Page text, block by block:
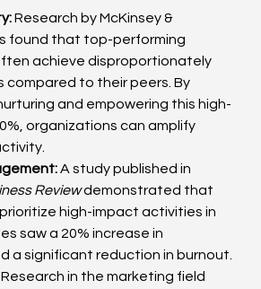
Research by McKinsey &
found that top-performing
achieve disproportionately
compared to their peers. By
and empowering this high-
organizations can amplify
A study published in
Review demonstrated that
high-impact activities in
saw a 20% increase in
a significant reduction in burnout.
Research in the marketing field